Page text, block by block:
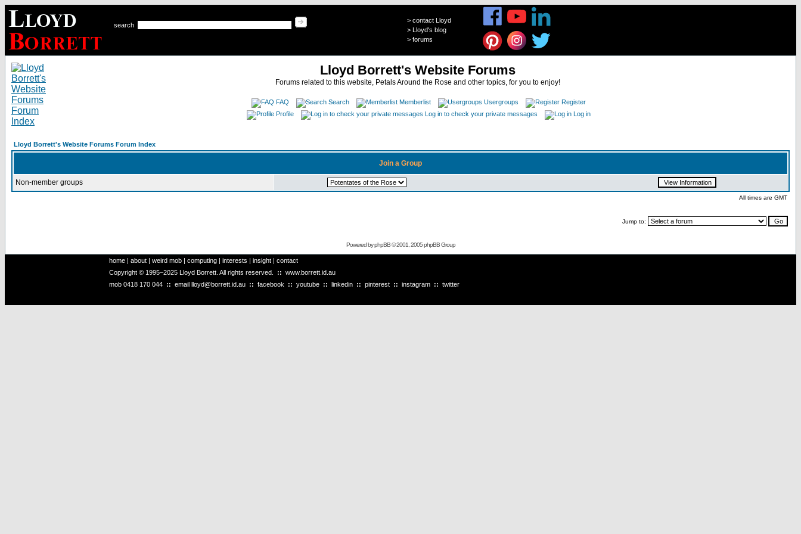
search
> contact Lloyd
> Lloyd's blog
> forums
Lloyd Borrett's Website Forums
Forums related to this website, Petals Around the Rose and other topics, for you to enjoy!
FAQ Search Memberlist Usergroups
Register
Profile
Log in to check your private messages Log in
Lloyd Borrett's Website Forums Forum Index
Join a Group
Non-member groups
All times are GMT
Jump to:
Powered byphpBB© 2001, 2005 phpBB Group
home | about | weird mob | computing | interests | insight | contact
Copyright © 1995–2025 Lloyd Borrett. All rights reserved. :: www.borrett.id.au
mob 0418 170 044 :: email lloyd@borrett.id.au :: facebook :: youtube :: linkedin :: pinterest :: instagram :: twitter